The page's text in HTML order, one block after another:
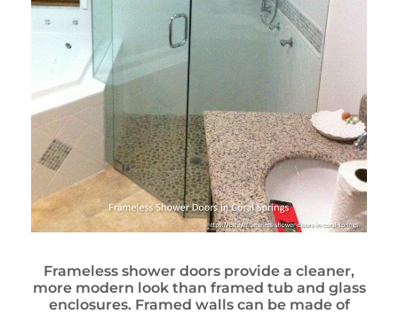
Frameless shower doors provide a cleaner,
more modern look than framed tub and glass
enclosures. Framed walls can be made of